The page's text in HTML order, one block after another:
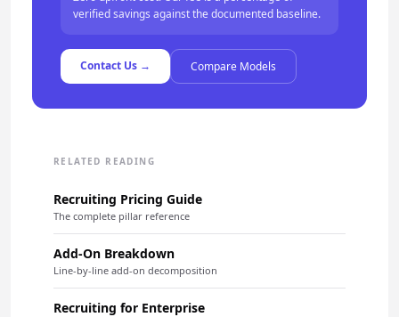
verified savings against the documented baseline.
Contact Us → Compare Models
RELATED READING
Recruiting Pricing Guide
The complete pillar reference
Add-On Breakdown
Line-by-line add-on decomposition
Recruiting for Enterprise